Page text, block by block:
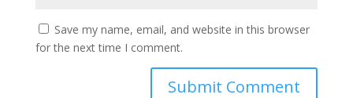
Save my name, email, and website in this browser
for the next time I comment.